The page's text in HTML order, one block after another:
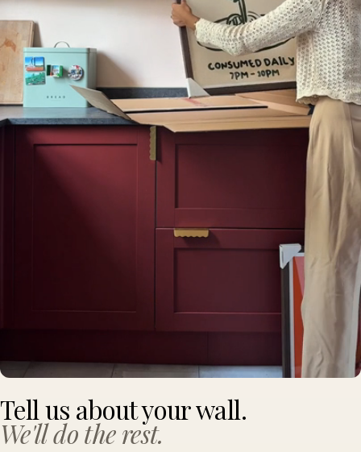
Tell us about your wall.
We'll do the rest.